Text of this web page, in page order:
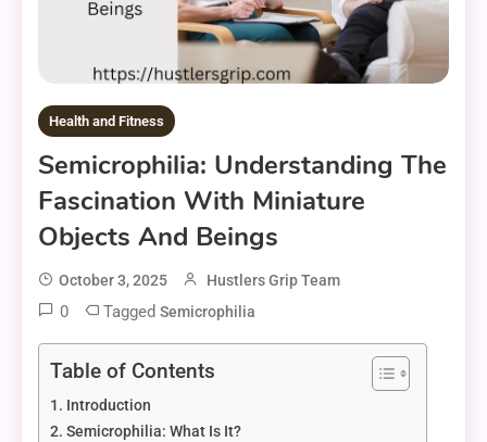
Health and Fitness
Semicrophilia: Understanding The
Fascination With Miniature
Objects And Beings
October 3, 2025 Hustlers Grip Team
0 Tagged Semicrophilia
Table of Contents
Introduction
Semicrophilia: What Is It?